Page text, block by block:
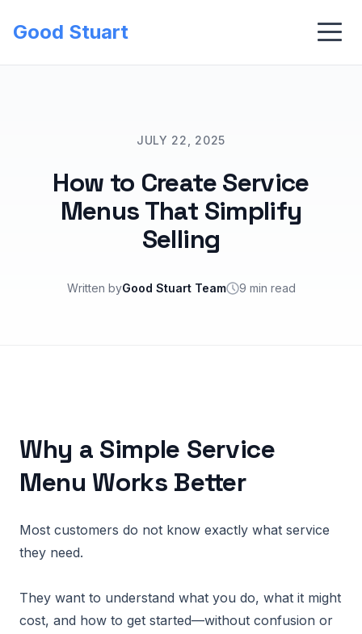
Good Stuart
JULY 22, 2025
How to Create Service
Menus That Simplify
Selling
Written byGood Stuart Team 9 min read
Why a Simple Service
Menu Works Better
Most customers do not know exactly what service
they need.
They want to understand what you do, what it might
cost, and how to get started—without confusion or